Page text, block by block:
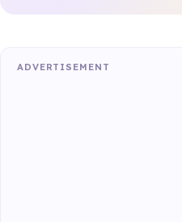
ADVERTISEMENT